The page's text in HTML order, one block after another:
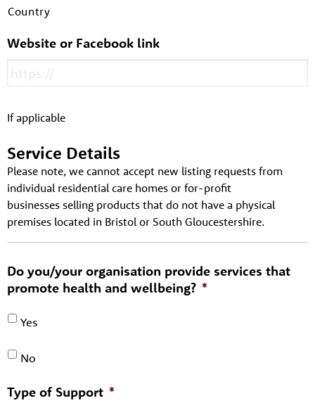
News
Contact
Country
Website or Facebook link
If applicable
Service Details
Please note, we cannot accept new listing requests from
individual residential care homes or for-profit
businesses selling products that do not have a physical
premises located in Bristol or South Gloucestershire.
Do you/your organisation provide services that
promote health and wellbeing? *
Yes
No
Type of Support *